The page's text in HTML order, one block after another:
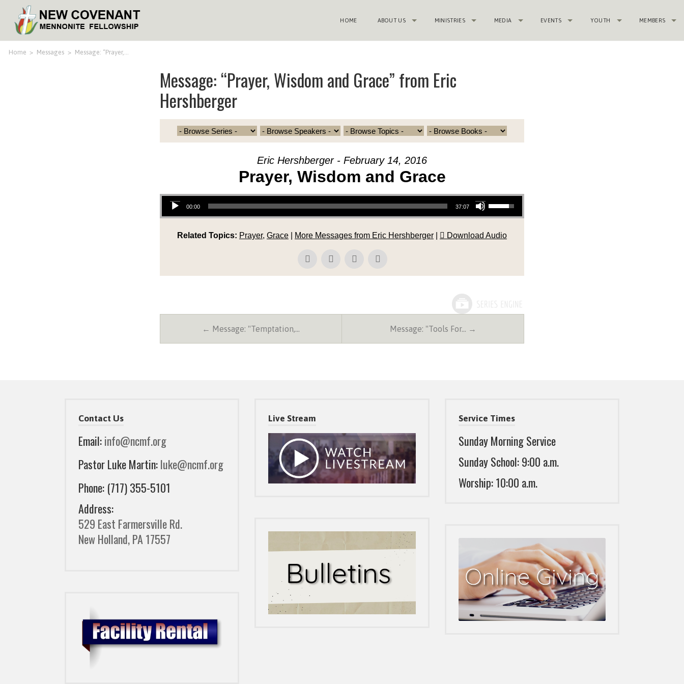
HOME ABOUT US MINISTRIES MEDIA EVENTS YOUTH MEMBERS
Home > Messages > Message: “Prayer,…
Message: “Prayer, Wisdom and Grace” from Eric
Hershberger
Eric Hershberger - February 14, 2016
Prayer, Wisdom and Grace
Audio Player
00:00 37:07
Use Up/Down Arrow keys to increase or decrease volume.
Related Topics: Prayer, Grace More Messages from Eric Hershberger Download Audio
← Message: "Temptation,… Message: "Tools For… →
Contact Us
Email:info@ncmf.org
Pastor Luke Martin:luke@ncmf.org
Phone: (717) 355-5101
Address:
529 East Farmersville Rd.
New Holland, PA 17557
Live Stream Service Times
Sunday Morning Service
Sunday School: 9:00 a.m.
Worship: 10:00 a.m.